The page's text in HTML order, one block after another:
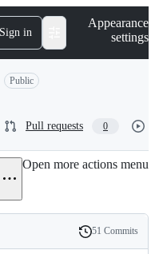
Sign in
Appearance
settings
Public
Pull requests 0
Open more actions menu
History
51 Commits